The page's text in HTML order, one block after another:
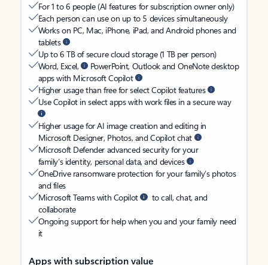
For 1 to 6 people (AI features for subscription owner only)
Each person can use on up to 5 devices simultaneously
Works on PC, Mac, iPhone, iPad, and Android phones and
tablets
Up to 6 TB of secure cloud storage (1 TB per person)
Word, Excel,
PowerPoint, Outlook and OneNote desktop
apps with Microsoft Copilot
Higher usage than free for select Copilot features
Use Copilot in select apps with work files in a secure way
Higher usage for AI image creation and editing in
Microsoft Designer, Photos, and Copilot chat
Microsoft Defender advanced security for your
family’s identity, personal data, and devices
OneDrive ransomware protection for your family’s photos
and files
Microsoft Teams with Copilot
to call, chat, and
collaborate
Ongoing support for help when you and your family need
it
Apps with subscription value